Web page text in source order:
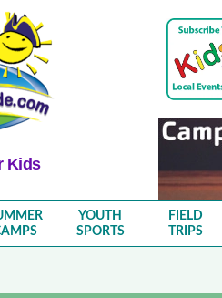
Kids
YOUTH
SPORTS
FIELD
TRIPS